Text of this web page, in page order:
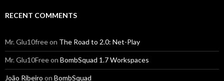
RECENT COMMENTS
Mr. Glu10freeon The Road to 2.0: Net-Play
Mr. Glu10Freeon BombSquad 1.7 Workspaces
João Ribeiro on BombSquad